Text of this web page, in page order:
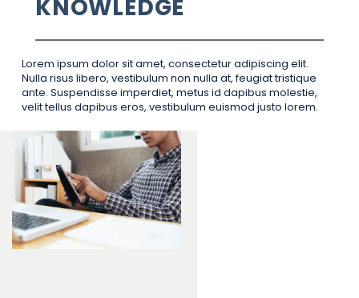
KNOWLEDGE
Lorem ipsum dolor sit amet, consectetur adipiscing elit.
Nulla risus libero, vestibulum non nulla at, feugiat tristique
ante. Suspendisse imperdiet, metus id dapibus molestie,
velit tellus dapibus eros, vestibulum euismod justo lorem.